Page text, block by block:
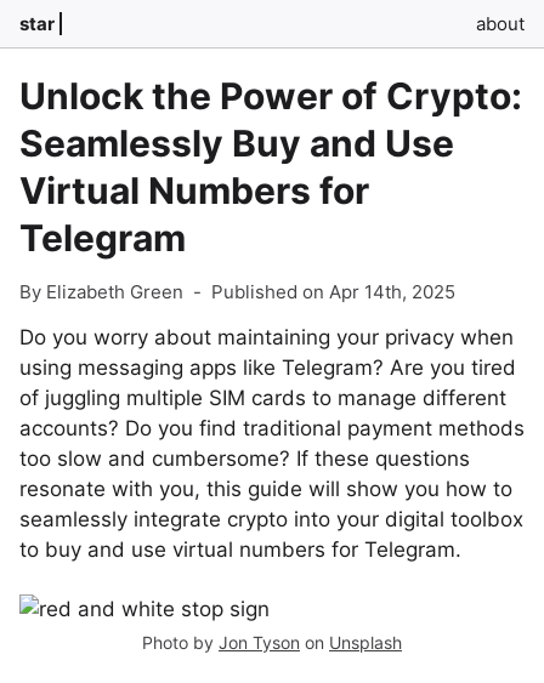
star about
Unlock the Power of Crypto:
Seamlessly Buy and Use
Virtual Numbers for
Telegram
By Elizabeth Green - Published on Apr 14th, 2025
Do you worry about maintaining your privacy when
using messaging apps like Telegram? Are you tired
of juggling multiple SIM cards to manage different
accounts? Do you find traditional payment methods
too slow and cumbersome? If these questions
resonate with you, this guide will show you how to
seamlessly integrate crypto into your digital toolbox
to buy and use virtual numbers for Telegram.
Photo by Jon Tyson on Unsplash